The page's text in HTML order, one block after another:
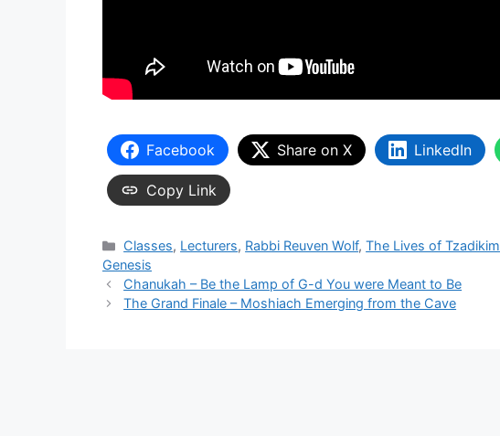
Facebook Share on X LinkedIn
Copy Link
Categories
Classes, Lecturers, Rabbi Reuven Wolf,The Lives of Tzadikim
Genesis
Chanukah – Be the Lamp of G-d You were Meant to Be
The Grand Finale – Moshiach Emerging from the Cave